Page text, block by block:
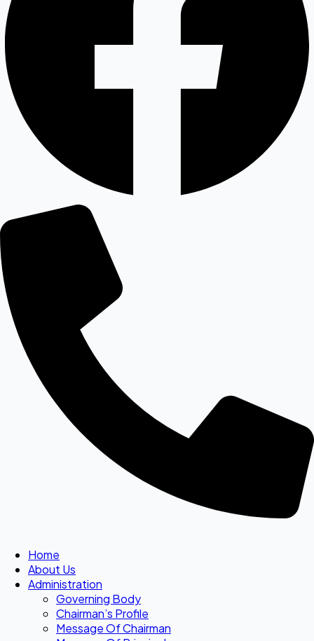
Home
About Us
Administration
Governing Body
Chairman’s Profile
Message Of Chairman